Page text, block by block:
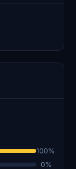
100%
0%